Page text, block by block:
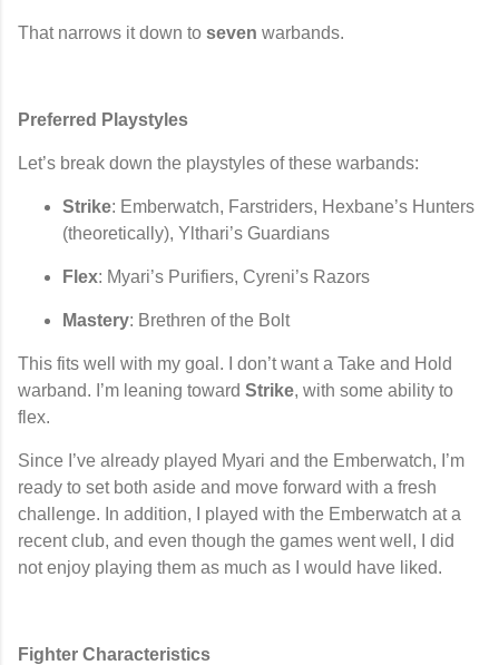
That narrows it down to seven warbands.
Preferred Playstyles
Let’s break down the playstyles of these warbands:
Strike: Emberwatch, Farstriders, Hexbane’s Hunters
(theoretically), Ylthari’s Guardians
Flex: Myari’s Purifiers, Cyreni’s Razors
Mastery: Brethren of the Bolt
This fits well with my goal. I don’t want a Take and Hold
warband. I’m leaning toward Strike, with some ability to
flex.
Since I’ve already played Myari and the Emberwatch, I’m
ready to set both aside and move forward with a fresh
challenge. In addition, I played with the Emberwatch at a
recent club, and even though the games went well, I did
not enjoy playing them as much as I would have liked.
Fighter Characteristics